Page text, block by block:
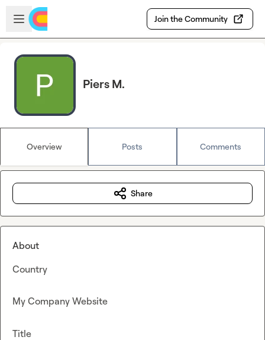
Skip to main content
Open sidebar
Join the Community
Piers M.
Overview Posts Comments
Share
About
Country
My Company Website
Title